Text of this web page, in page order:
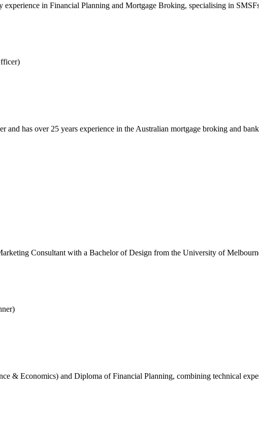
experience in Financial Planning and Mortgage Broking, specialising in
and has over 25 years experience in the Australian mortgage broking and
Consultant with a Bachelor of Design from the University of
& Economics) and Diploma of Financial Planning, combining technical